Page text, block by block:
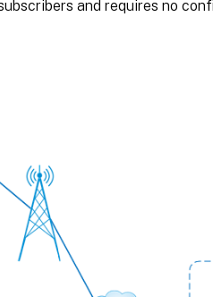
and requires no